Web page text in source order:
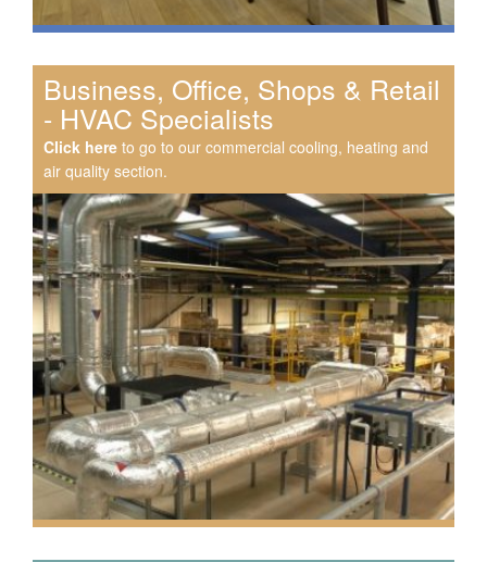
Speak to us about your domestic cooling, heat pump
heating, hot water, ventilation and air quality
requirements, and we can provide no-obligation quotes
for a range of solutions.
Business, Office, Shops & Retail
- HVAC Specialists
Click here to go to our commercial cooling, heating and
air quality section.